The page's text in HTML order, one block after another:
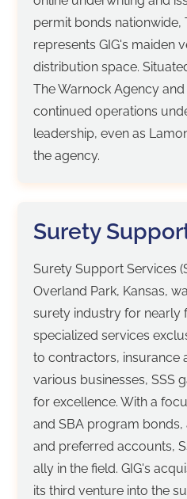
permit bonds nationwide,
represents GIG's maiden
distribution space.
The Warnock Agency
continued operations
leadership, even as
the agency.
Surety
Surety Support Services
Overland Park, Kansas,
surety industry for nearly
specialized services
to contractors, insurance
various businesses, SSS
for excellence. With a
and SBA program
and preferred accounts,
ally in the field. GIG's
its third venture into the